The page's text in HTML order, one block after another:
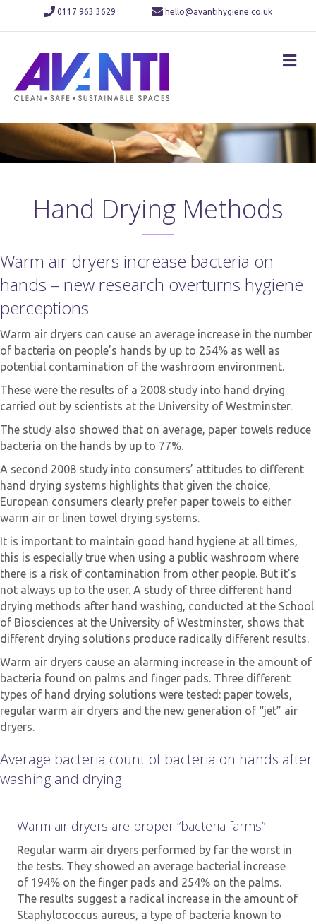
0117 963 3629 hello@avantihygiene.co.uk
Hand Drying Methods
Warm air dryers increase bacteria on
hands – new research overturns hygiene
perceptions
Warm air dryers can cause an average increase in the number
of bacteria on people’s hands by up to 254% as well as
potential contamination of the washroom environment.
These were the results of a 2008 study into hand drying
carried out by scientists at the University of Westminster.
The study also showed that on average, paper towels reduce
bacteria on the hands by up to 77%.
A second 2008 study into consumers’ attitudes to different
hand drying systems highlights that given the choice,
European consumers clearly prefer paper towels to either
warm air or linen towel drying systems.
It is important to maintain good hand hygiene at all times,
this is especially true when using a public washroom where
there is a risk of contamination from other people. But it’s
not always up to the user. A study of three different hand
drying methods after hand washing, conducted at the School
of Biosciences at the University of Westminster, shows that
different drying solutions produce radically different results.
Warm air dryers cause an alarming increase in the amount of
bacteria found on palms and finger pads. Three different
types of hand drying solutions were tested: paper towels,
regular warm air dryers and the new generation of “jet” air
dryers.
Average bacteria count of bacteria on hands after
washing and drying
Warm air dryers are proper “bacteria farms”
Regular warm air dryers performed by far the worst in
the tests. They showed an average bacterial increase
of 194% on the finger pads and 254% on the palms.
The results suggest a radical increase in the amount of
Staphylococcus aureus, a type of bacteria known to